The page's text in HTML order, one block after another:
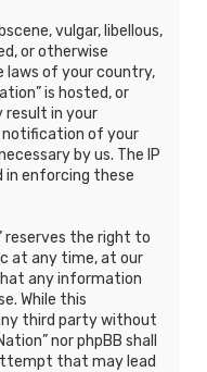
vulgar, libellous,
or otherwise
laws of your country,
is hosted, or
result in your
notification of your
by us. The IP
in enforcing these
reserves the right to
at any time, at our
any information
While this
third party without
nor phpBB shall
that may lead